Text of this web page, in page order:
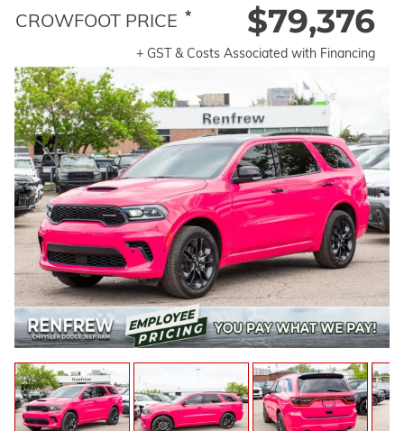
CROWFOOT PRICE * $79,376
+ GST & Costs Associated with Financing